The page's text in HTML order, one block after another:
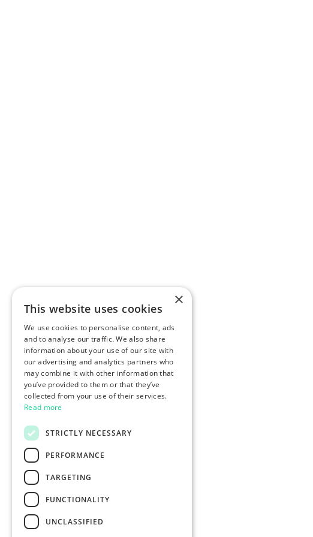
×
This website uses cookies
We use cookies to personalise content, ads
and to analyse our traffic. We also share
information about your use of our site with
our advertising and analytics partners who
may combine it with other information that
you’ve provided to them or that they’ve
collected from your use of their services.
Read more
STRICTLY NECESSARY
PERFORMANCE
TARGETING
FUNCTIONALITY
UNCLASSIFIED